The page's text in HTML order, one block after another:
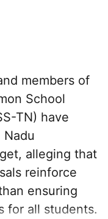
members of
School
TN) have
alleging that
reinforce
ensuring
for all students.